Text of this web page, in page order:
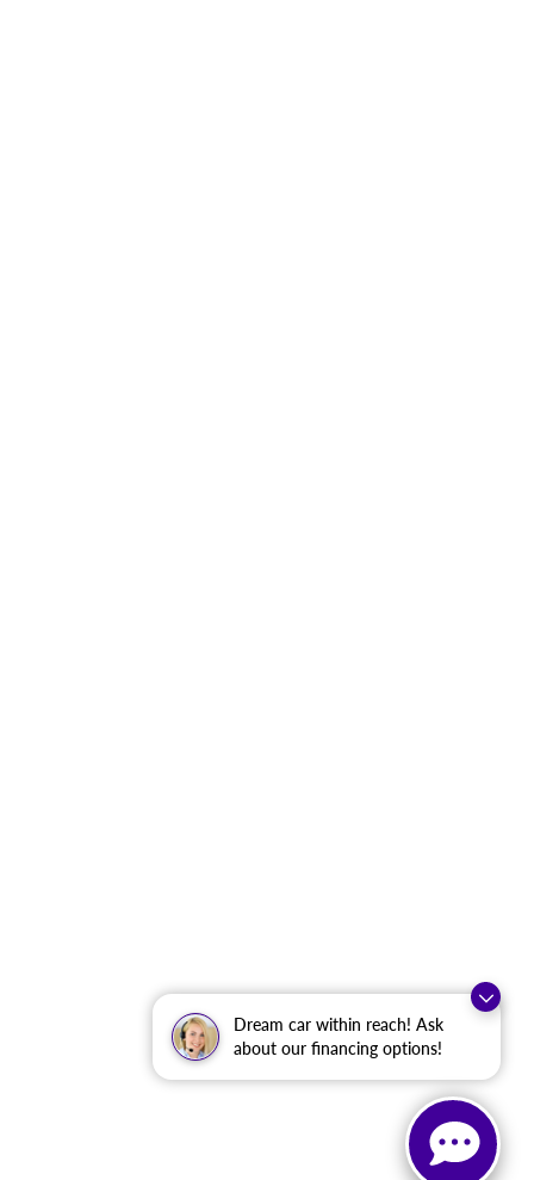
Dream car within reach! Ask
about our financing options!